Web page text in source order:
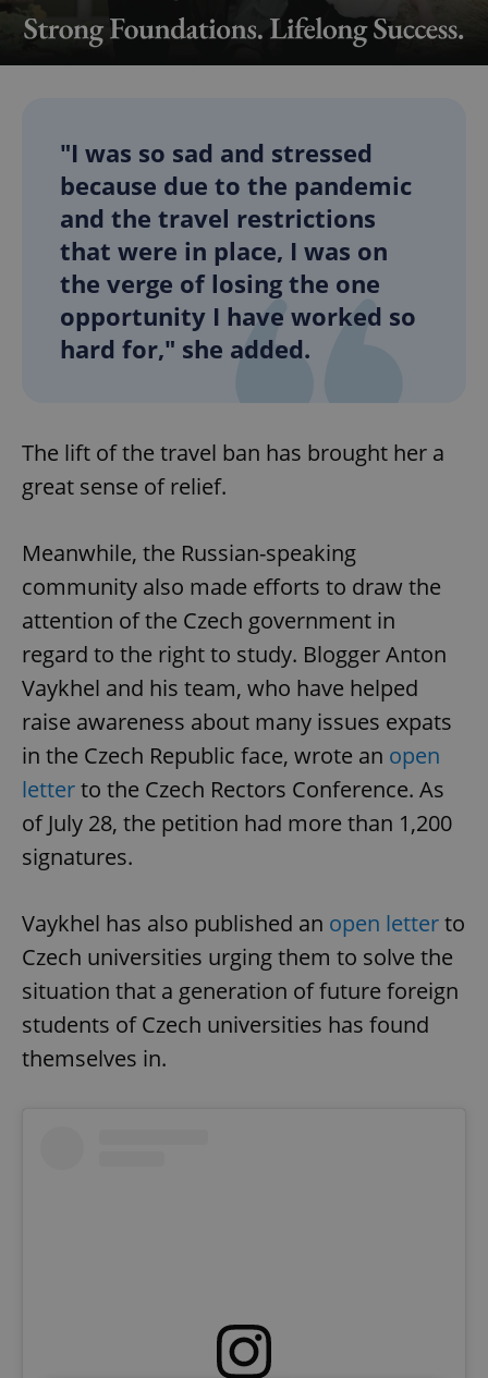
"I was so sad and stressed
because due to the pandemic
and the travel restrictions
that were in place, I was on
the verge of losing the one
opportunity I have worked so
hard for," she added.
The lift of the travel ban has brought her a
great sense of relief.
Meanwhile, the Russian-speaking
community also made efforts to draw the
attention of the Czech government in
regard to the right to study. Blogger Anton
Vaykhel and his team, who have helped
raise awareness about many issues expats
in the Czech Republic face, wrote an open
letterto the Czech Rectors Conference. As
of July 28, the petition had more than 1,200
signatures.
Vaykhel has also published an open letterto
Czech universities urging them to solve the
situation that a generation of future foreign
students of Czech universities has found
themselves in.